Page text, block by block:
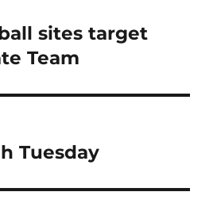
sites target
Team
Tuesday